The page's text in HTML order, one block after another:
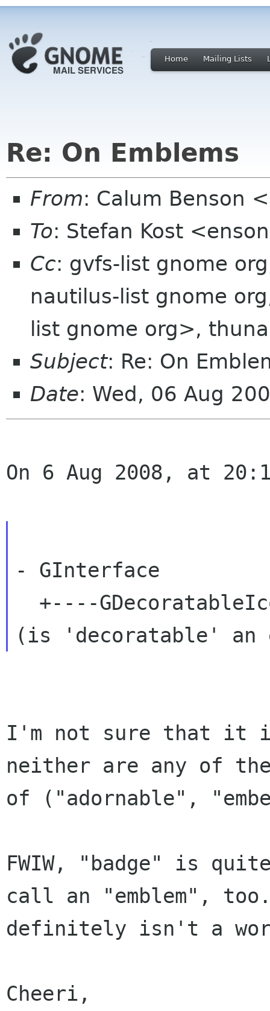
Home Mailing Lists
Re: On Emblems
From: Calum Benson
To: Stefan Kost
Cc: gvfs-list gnome
nautilus-list gnome
list gnome org>,
Subject: Re: On
Date: Wed, 06 Aug
On 6 Aug 2008, at
- GInterface
I'm not sure that it
neither are any of
of ("adornable",
FWIW, "badge" is
call an "emblem",
definitely isn't a
Cheeri,